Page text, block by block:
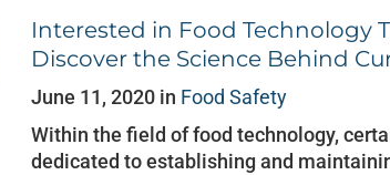
Interested in Food Technology
Discover the Science Behind
June 11, 2020 in Food Safety
Within the field of food technology,
dedicated to establishing and